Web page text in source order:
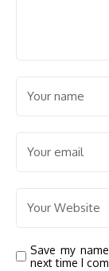
Save my
next time I